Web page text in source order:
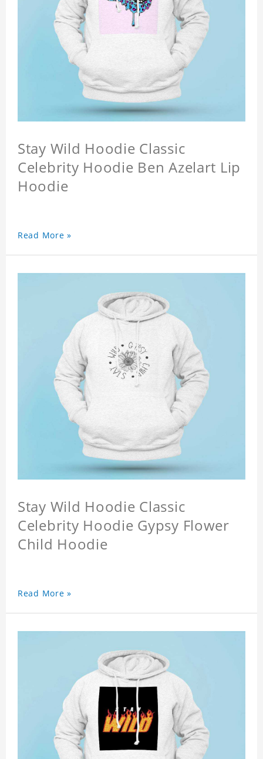
Stay Wild Hoodie Classic
Celebrity Hoodie Ben Azelart Lip
Hoodie
Read More »
Stay Wild Hoodie Classic
Celebrity Hoodie Gypsy Flower
Child Hoodie
Read More »